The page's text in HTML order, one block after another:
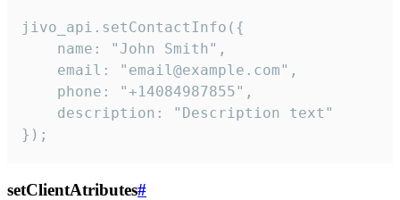
jivo_api.setContactInfo({
    name: "John Smith",
    email: "email@example.com",
    phone: "+14084987855",
    description: "Description text"
});
setClientAtributes#